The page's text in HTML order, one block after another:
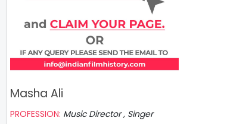
Masha Ali
PROFESSION: Music Director , Singer